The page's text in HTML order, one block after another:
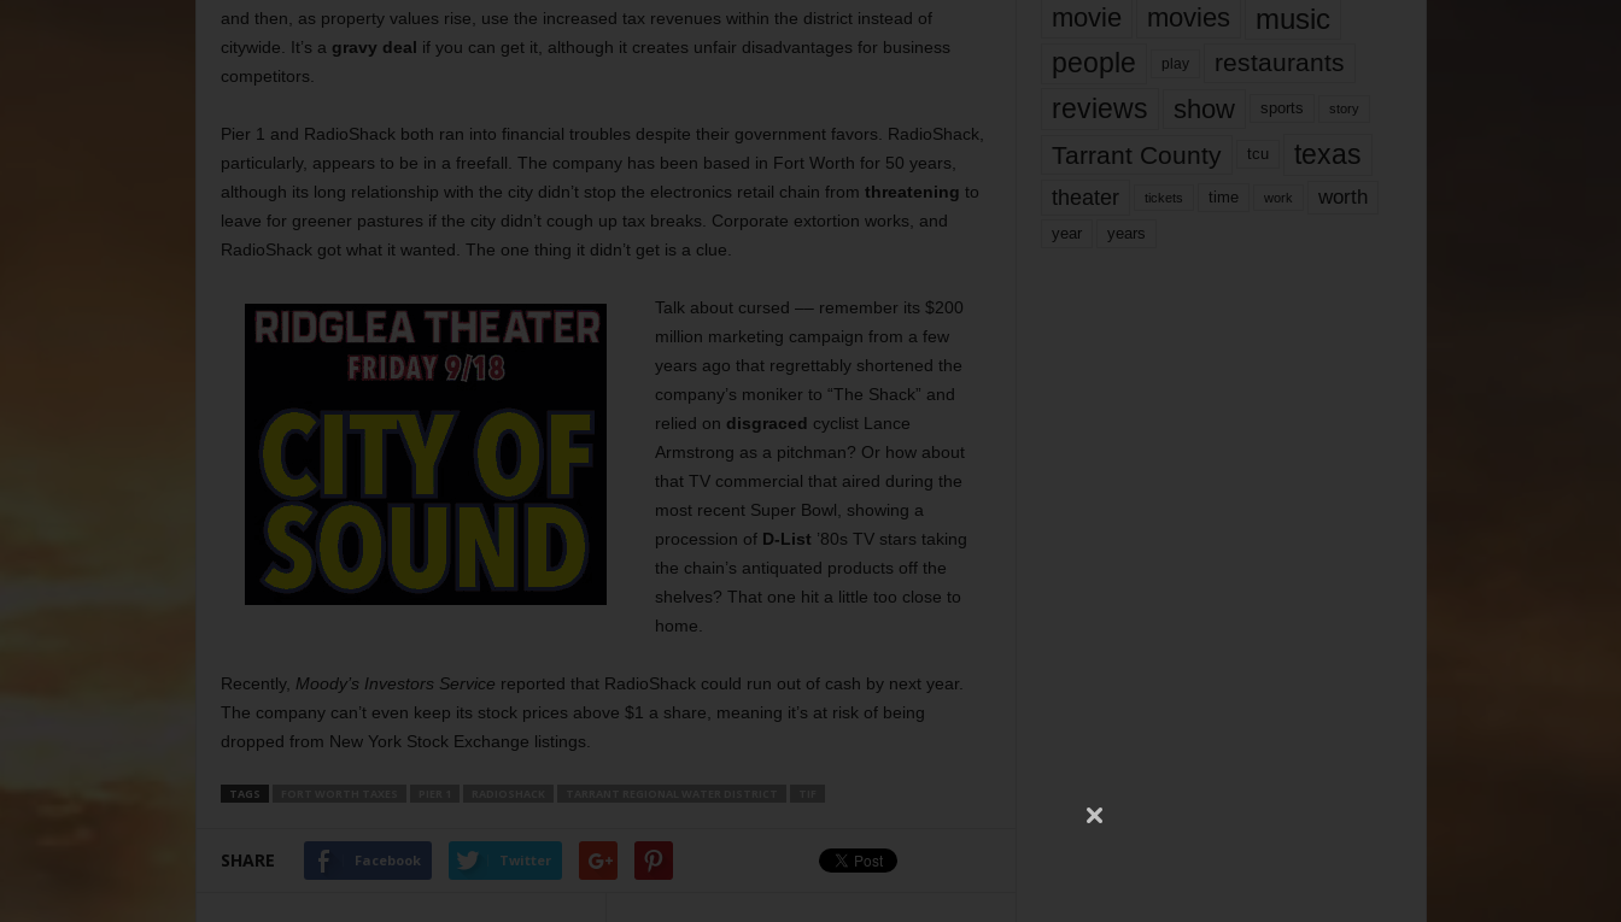
and then, as property values rise, use the increased tax revenues within the district instead of
citywide. It’s a gravy deal if you can get it, although it creates unfair disadvantages for business
competitors.
Pier 1 and RadioShack both ran into financial troubles despite their government favors. RadioShack,
particularly, appears to be in a freefall. The company has been based in Fort Worth for 50 years,
although its long relationship with the city didn’t stop the electronics retail chain from threatening to
leave for greener pastures if the city didn’t cough up tax breaks. Corporate extortion works, and
RadioShack got what it wanted. The one thing it didn’t get is a clue.
Talk about cursed –– remember its $200
million marketing campaign from a few
years ago that regrettably shortened the
company’s moniker to “The Shack” and
relied on disgraced cyclist Lance
Armstrong as a pitchman? Or how about
that TV commercial that aired during the
most recent Super Bowl, showing a
procession of D-List ’80s TV stars taking
the chain’s antiquated products off the
shelves? That one hit a little too close to
home.
Recently, Moody’s Investors Service reported that RadioShack could run out of cash by next year.
The company can’t even keep its stock prices above $1 a share, meaning it’s at risk of being
dropped from New York Stock Exchange listings.
TAGS
SHARE Facebook Twitter
movie movies music
people play restaurants
reviews show sports story
Tarrant County tcu texas
theater tickets time work worth
year years